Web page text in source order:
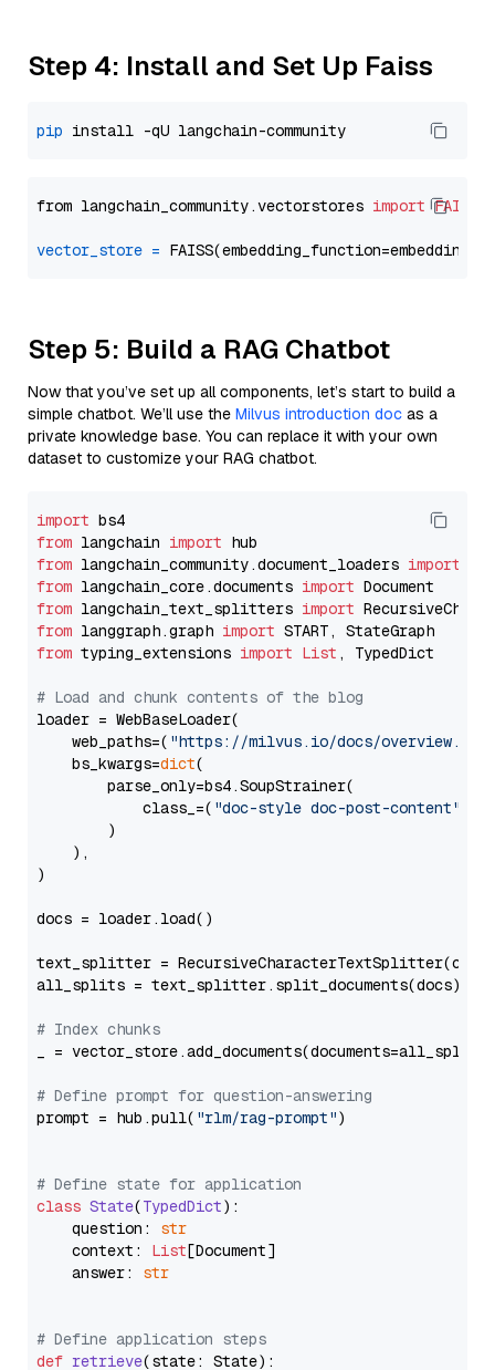
Step 4: Install and Set Up Faiss
pip
from langchain_community.vectorstores import FAISS
vector_store =
Step 5: Build a RAG Chatbot
Now that you’ve set up all components, let’s start to build a
simple chatbot. We’ll use the Milvus introduction doc as a
private knowledge base. You can replace it with your own
dataset to customize your RAG chatbot.
import
from langchain import
from langchain_community.document_loaders import
from langchain_core.documents import
from langchain_text_splitters import
from langgraph.graph import
from typing_extensions import List , TypedDict
# Load and chunk contents of the blog
loader = WebBaseLoader(
    web_paths=(
"https://milvus.io/docs/overview.md"
    bs_kwargs=
dict(
        parse_only=bs4.SoupStrainer(
            class_=(
"doc-style doc-post-content"
        )
    ),
)
docs = loader.load()
text_splitter =
all_splits = text_splitter.split_documents(docs)
# Index chunks
_ = vector_store.add_documents(documents=all_splits)
# Define prompt for question-answering
prompt = hub.pull( "rlm/rag-prompt")
# Define state for application
class State(TypedDict):
    question:
str
    context:
List[Document]
    answer:
str
# Define application steps
def retrieve(state: State):